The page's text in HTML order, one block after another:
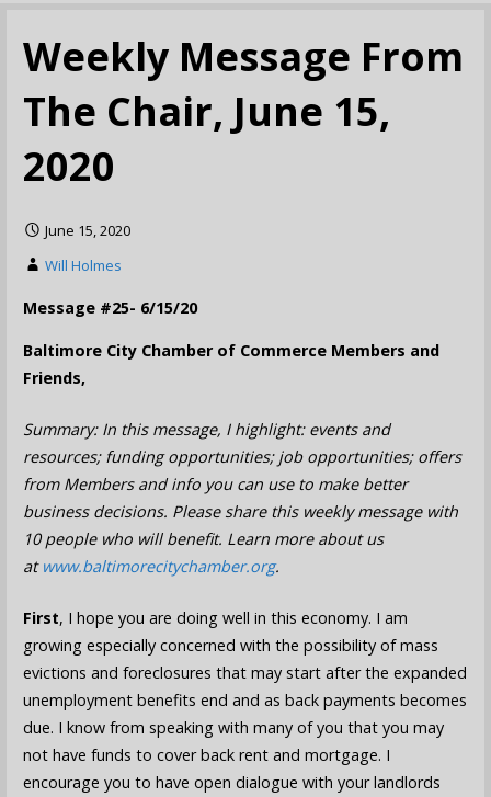
Weekly Message From
The Chair, June 15,
2020
June 15, 2020
Will Holmes
Message #25- 6/15/20
Baltimore City Chamber of Commerce Members and
Friends,
Summary: In this message, I highlight: events and
resources; funding opportunities; job opportunities; offers
from Members and info you can use to make better
business decisions. Please share this weekly message with
10 people who will benefit. Learn more about us
at www.baltimorecitychamber.org.
First, I hope you are doing well in this economy. I am
growing especially concerned with the possibility of mass
evictions and foreclosures that may start after the expanded
unemployment benefits end and as back payments becomes
due. I know from speaking with many of you that you may
not have funds to cover back rent and mortgage. I
encourage you to have open dialogue with your landlords